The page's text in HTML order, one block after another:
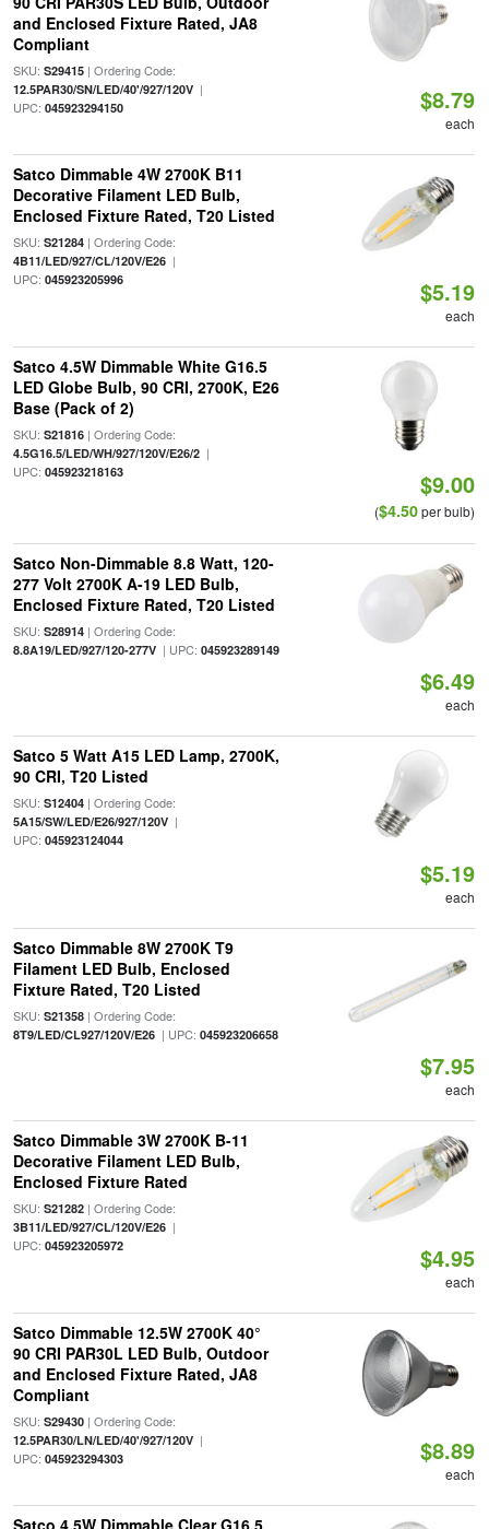
and Enclosed Fixture Rated, JA8
Compliant
SKU: S29415| Ordering Code:
12.5PAR30/SN/LED/40'/927/120V|
UPC: 045923294150 $8.79
each
Satco Dimmable 4W 2700K B11
Decorative Filament LED Bulb,
Enclosed Fixture Rated, T20 Listed
SKU: S21284| Ordering Code:
4B11/LED/927/CL/120V/E26|
UPC: 045923205996 $5.19
each
Satco 4.5W Dimmable White G16.5
LED Globe Bulb, 90 CRI, 2700K, E26
Base (Pack of 2)
SKU: S21816| Ordering Code:
4.5G16.5/LED/WH/927/120V/E26/2|
UPC: 045923218163 $9.00
($4.50per bulb)
Satco Non-Dimmable 8.8 Watt, 120-
277 Volt 2700K A-19 LED Bulb,
Enclosed Fixture Rated, T20 Listed
SKU: S28914| Ordering Code:
8.8A19/LED/927/120-277V| UPC: 045923289149
$6.49
each
Satco 5 Watt A15 LED Lamp, 2700K,
90 CRI, T20 Listed
SKU: S12404| Ordering Code:
5A15/SW/LED/E26/927/120V|
UPC: 045923124044
$5.19
each
Satco Dimmable 8W 2700K T9
Filament LED Bulb, Enclosed
Fixture Rated, T20 Listed
SKU: S21358| Ordering Code:
8T9/LED/CL927/120V/E26| UPC: 045923206658
$7.95
each
Satco Dimmable 3W 2700K B-11
Decorative Filament LED Bulb,
Enclosed Fixture Rated
SKU: S21282| Ordering Code:
3B11/LED/927/CL/120V/E26|
UPC: 045923205972 $4.95
each
Satco Dimmable 12.5W 2700K 40°
90 CRI PAR30L LED Bulb, Outdoor
and Enclosed Fixture Rated, JA8
Compliant
SKU: S29430| Ordering Code:
12.5PAR30/LN/LED/40'/927/120V|
UPC: 045923294303 $8.89
each
Satco 4.5W Dimmable Clear G16.5